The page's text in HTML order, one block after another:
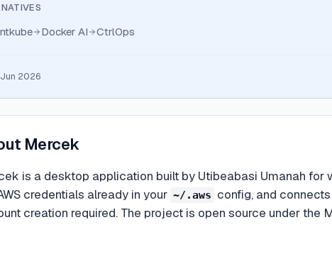
Docker AI CtrlOps
2026
Mercek
is a desktop application built by Utibeabasi Umanah for
credentials already in your ~/.aws config, and
creation required. The project is open source under the